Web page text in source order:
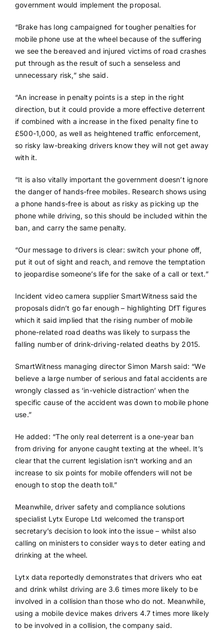
government would implement the proposal.
“Brake has long campaigned for tougher penalties for
mobile phone use at the wheel because of the suffering
we see the bereaved and injured victims of road crashes
put through as the result of such a senseless and
unnecessary risk,” she said.
“An increase in penalty points is a step in the right
direction, but it could provide a more effective deterrent
if combined with a increase in the fixed penalty fine to
£500-1,000, as well as heightened traffic enforcement,
so risky law-breaking drivers know they will not get away
with it.
“It is also vitally important the government doesn’t ignore
the danger of hands-free mobiles. Research shows using
a phone hands-free is about as risky as picking up the
phone while driving, so this should be included within the
ban, and carry the same penalty.
“Our message to drivers is clear: switch your phone off,
put it out of sight and reach, and remove the temptation
to jeopardise someone’s life for the sake of a call or text.”
Incident video camera supplier SmartWitness said the
proposals didn’t go far enough – highlighting DfT figures
which it said implied that the rising number of mobile
phone-related road deaths was likely to surpass the
falling number of drink-driving-related deaths by 2015.
SmartWitness managing director Simon Marsh said: “We
believe a large number of serious and fatal accidents are
wrongly classed as ‘in-vehicle distraction’ when the
specific cause of the accident was down to mobile phone
use.”
He added: “The only real deterrent is a one-year ban
from driving for anyone caught texting at the wheel. It’s
clear that the current legislation isn’t working and an
increase to six points for mobile offenders will not be
enough to stop the death toll.”
Meanwhile, driver safety and compliance solutions
specialist Lytx Europe Ltd welcomed the transport
secretary’s decision to look into the issue – whilst also
calling on ministers to consider ways to deter eating and
drinking at the wheel.
Lytx data reportedly demonstrates that drivers who eat
and drink whilst driving are 3.6 times more likely to be
involved in a collision than those who do not. Meanwhile,
using a mobile device makes drivers 4.7 times more likely
to be involved in a collision, the company said.